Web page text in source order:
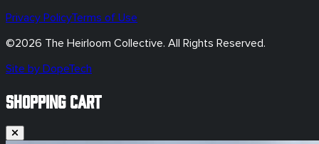
Privacy PolicyTerms of Use
©2026 The Heirloom Collective. All Rights Reserved.
Site by DopeTech
SHOPPING CART